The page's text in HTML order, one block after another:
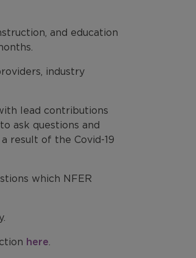
and education
industry
lead contributions
ask questions and
result of the Covid-19
which NFER
here.